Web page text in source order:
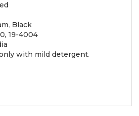
Black
19-4004
with mild detergent.